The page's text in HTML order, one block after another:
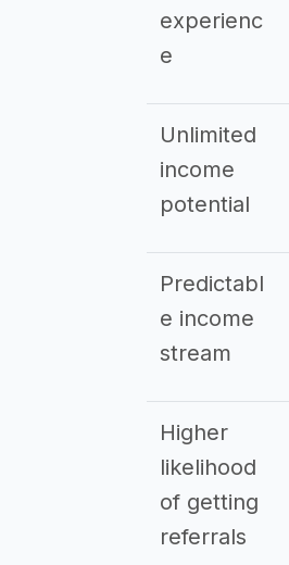
experienc
e
Unlimited
income
potential
Predictabl
e income
stream
Higher
likelihood
of getting
referrals